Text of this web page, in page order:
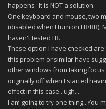
happens. It is NOT a solution.
One keyboard and mouse, two
(disabled when I turn on LB/BB),
haven't tested LB.
Those option I have checked
this problem or similar have
other windows from taking
originally off when I started
effect in this case.. ugh....
I am going to try one thing.. You